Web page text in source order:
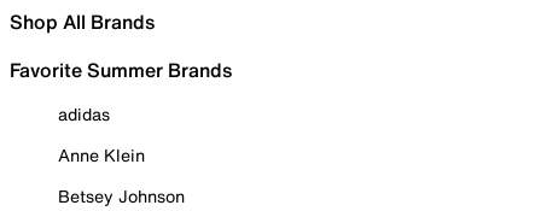
Shop All Brands
Favorite Summer Brands
adidas
Anne Klein
Betsey Johnson